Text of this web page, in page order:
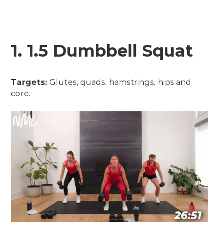
1. 1.5 Dumbbell Squat
Targets:Glutes, quads, hamstrings, hips and
core.